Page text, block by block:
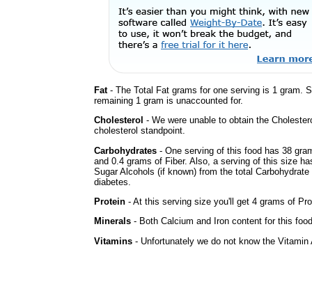
Fat- The Total Fat grams for one serving is 1 gram.
remaining 1 gram is unaccounted for.
Cholesterol - We were unable to obtain the
cholesterol standpoint.
Carbohydrates - One serving of this food has 38
and 0.4 grams of Fiber. Also, a serving of this size
Sugar Alcohols (if known) from the total
diabetes.
Protein - At this serving size you'll get 4 grams of
Minerals - Both Calcium and Iron content for this
Vitamins - Unfortunately we do not know the